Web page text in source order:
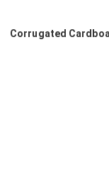
Corrugated